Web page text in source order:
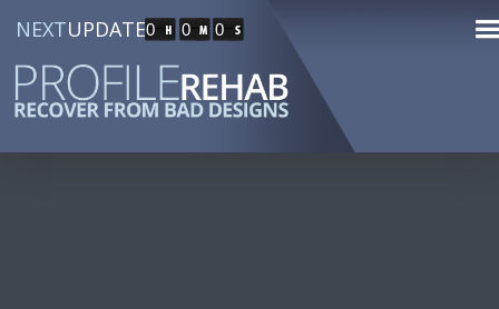
NEXTUPDATE0 0 0